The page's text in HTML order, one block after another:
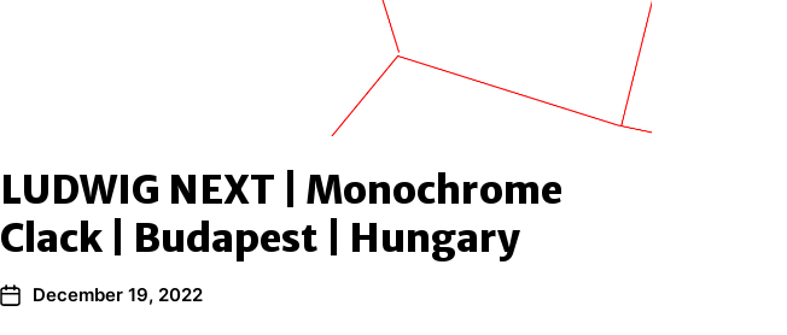
LUDWIG NEXT | Monochrome
Clack | Budapest | Hungary
December 19, 2022